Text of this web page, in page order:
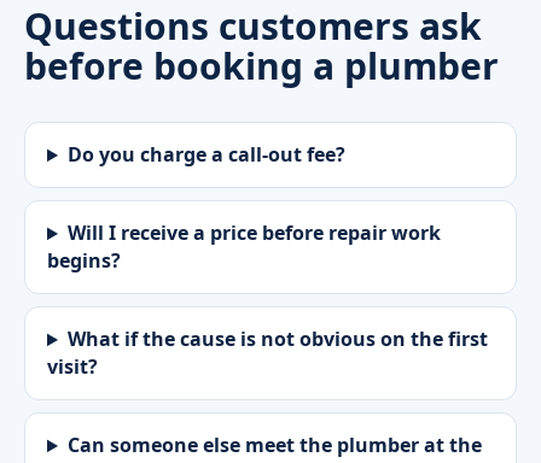
Questions customers ask
before booking a plumber
Do you charge a call-out fee?
Will I receive a price before repair work
begins?
What if the cause is not obvious on the first
visit?
Can someone else meet the plumber at the